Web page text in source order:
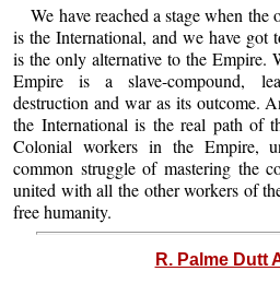
We have reached a stage when
is the International, and we have got
is the only alternative to the Empire.
Empire is a slave-compound,
destruction and war as its outcome.
the International is the real path of
Colonial workers in the Empire,
common struggle of mastering the
united with all the other workers of
free humanity.
R. Palme Dutt